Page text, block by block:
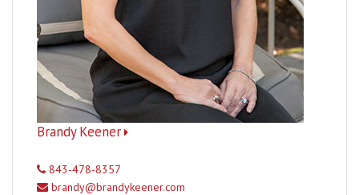
Brandy Keener
843-478-8357
brandy@brandykeener.com